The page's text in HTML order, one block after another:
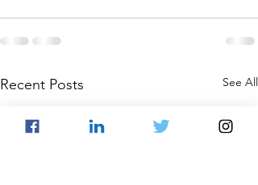
Recent Posts See All